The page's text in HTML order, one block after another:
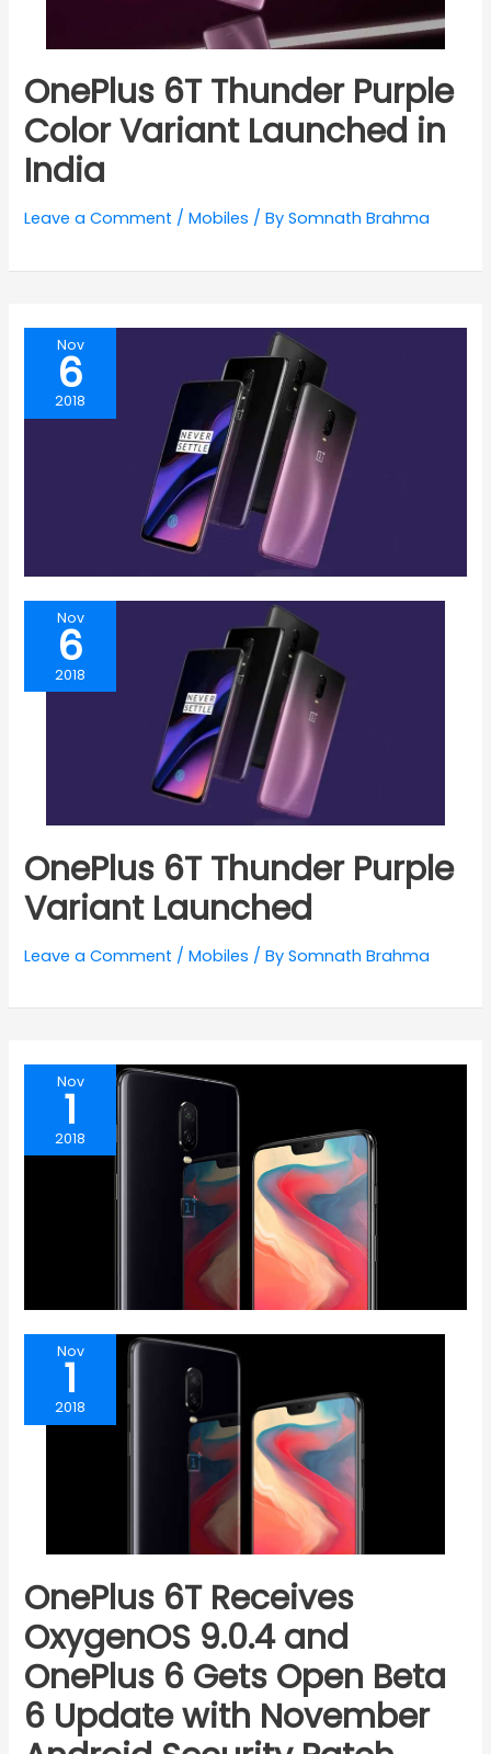
OnePlus 6T Thunder Purple
Color Variant Launched in
India
Leave a Comment /Mobiles / BySomnath Brahma
Nov
6
2018
Nov
6
2018
OnePlus 6T Thunder Purple
Variant Launched
Leave a Comment /Mobiles / BySomnath Brahma
Nov
1
2018
Nov
1
2018
OnePlus 6T Receives
OxygenOS 9.0.4 and
OnePlus 6 Gets Open Beta
6 Update with November